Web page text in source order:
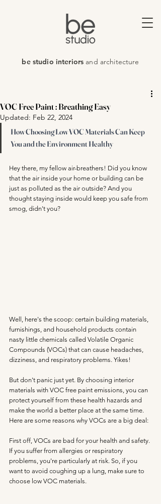
be studio interiors and architecture
VOC Free Paint : Breathing Easy
Updated: Feb 22, 2024
How Choosing Low VOC Materials Can Keep
You and the Environment Healthy
Hey there, my fellow air-breathers! Did you know
that the air inside your home or building can be
just as polluted as the air outside? And you
thought staying inside would keep you safe from
smog, didn't you?
Well, here's the scoop: certain building materials,
furnishings, and household products contain
nasty little chemicals called Volatile Organic
Compounds (VOCs) that can cause headaches,
dizziness, and respiratory problems. Yikes!
But don't panic just yet. By choosing interior
materials with VOC free paint emissions, you can
protect yourself from these health hazards and
make the world a better place at the same time.
Here are some reasons why VOCs are a big deal:
First off, VOCs are bad for your health and safety.
If you suffer from allergies or respiratory
problems, you're particularly at risk. So, if you
want to avoid coughing up a lung, make sure to
choose low VOC materials.